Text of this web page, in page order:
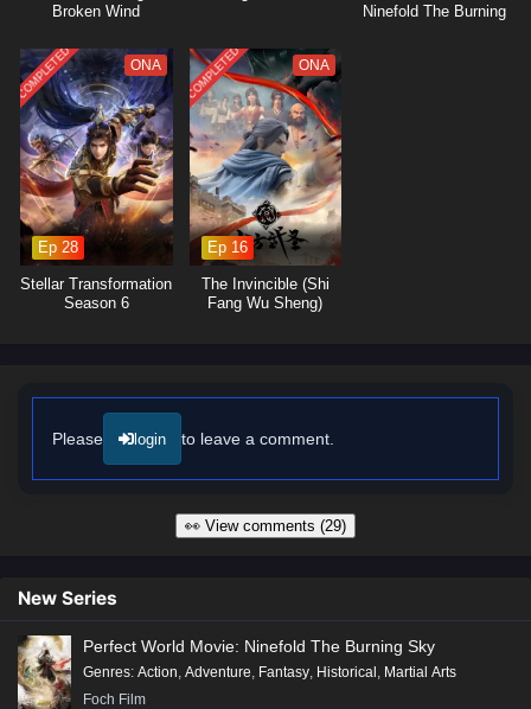
Broken Wind
Ninefold The Burning
COMPLETED ONA
Ep 28
Stellar Transformation
Season 6
COMPLETED ONA
Ep 16
The Invincible (Shi
Fang Wu Sheng)
Please login to leave a comment.
👀 View comments (29)
New Series
Perfect World Movie: Ninefold The Burning Sky
Genres: Action, Adventure, Fantasy, Historical , Martial Arts
Foch Film